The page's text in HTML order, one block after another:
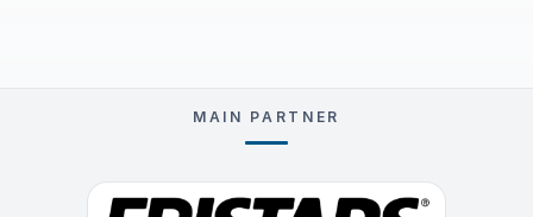
MAIN PARTNER